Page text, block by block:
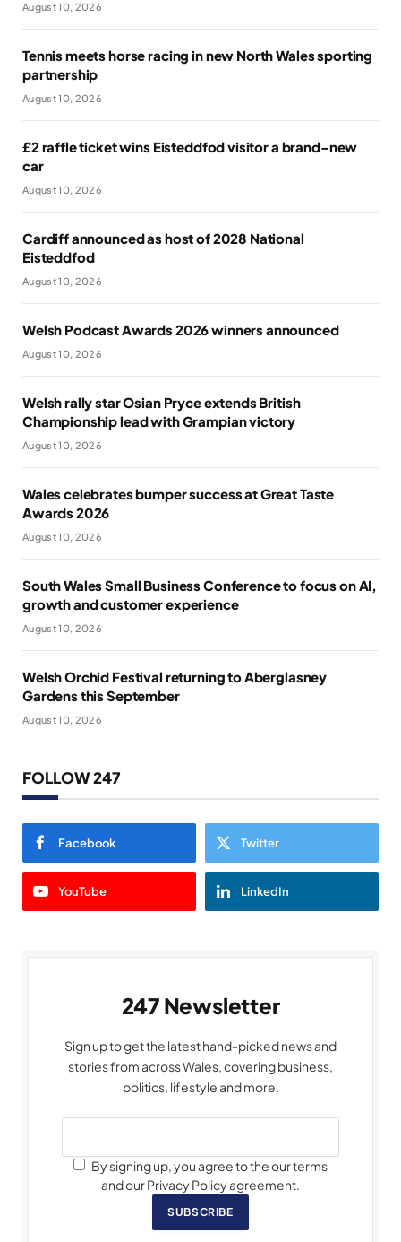
August 10, 2026
Tennis meets horse racing in new North Wales sporting
partnership
August 10, 2026
£2 raffle ticket wins Eisteddfod visitor a brand-new
car
August 10, 2026
Cardiff announced as host of 2028 National
Eisteddfod
August 10, 2026
Welsh Podcast Awards 2026 winners announced
August 10, 2026
Welsh rally star Osian Pryce extends British
Championship lead with Grampian victory
August 10, 2026
Wales celebrates bumper success at Great Taste
Awards 2026
August 10, 2026
South Wales Small Business Conference to focus on AI,
growth and customer experience
August 10, 2026
Welsh Orchid Festival returning to Aberglasney
Gardens this September
August 10, 2026
FOLLOW 247
Facebook Twitter
YouTube LinkedIn
247 Newsletter
Sign up to get the latest hand-picked news and
stories from across Wales, covering business,
politics, lifestyle and more.
By signing up, you agree to the our terms
and our Privacy Policy agreement.
SUBSCRIBE